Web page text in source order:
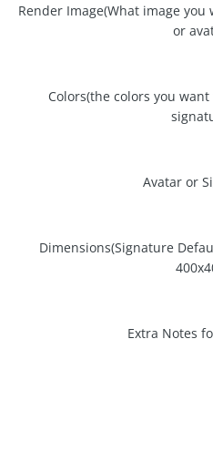
Render Image(What image
or
Colors(the colors you
Avatar or
Dimensions(Signature
Extra Notes